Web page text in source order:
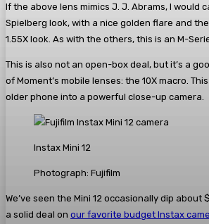
If the above lens mimics J. J. Abrams, I would
Spielberg look, with a nice golden flare and
1.55X look. As with the others, this is an M-
This is also not an open-box deal, but it’s a
of Moment’s mobile lenses: the 10X macro.
older phone into a powerful close-up camera.
Instax Mini 12
Photograph: Fujifilm
We’ve seen the Mini 12 occasionally dip about
a solid deal on our favorite budget Instax